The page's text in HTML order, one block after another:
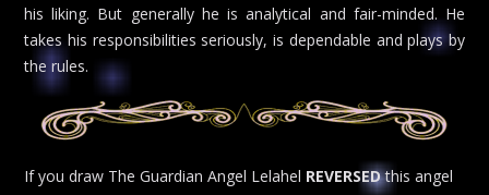
his liking. But generally he is analytical and fair-minded. He
takes his responsibilities seriously, is dependable and plays by
the rules.
If you draw The Guardian Angel Lelahel REVERSEDthis angel